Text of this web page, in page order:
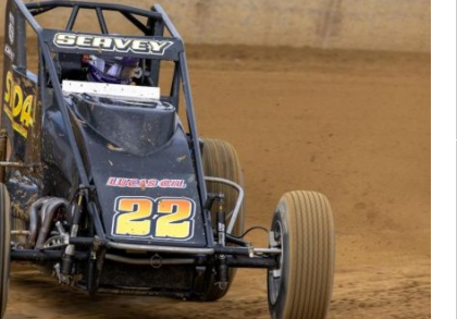
] IOWA BOUND! USAC SILVER CROWN RETURNS TO HAWKEYE STATE
] Scelzi Scintillating During Opening Night of the 360 Knoxville Nationals
] Reutzel Tops Point Standings After Opening Night of the 360
] Duel on Dirt at I-96 and Only Silver Bullet Visit of the Season Up Next
] Lernerville Program Cancelled Due to Rain